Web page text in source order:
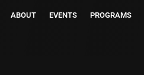
ABOUT EVENTS PROGRAMS